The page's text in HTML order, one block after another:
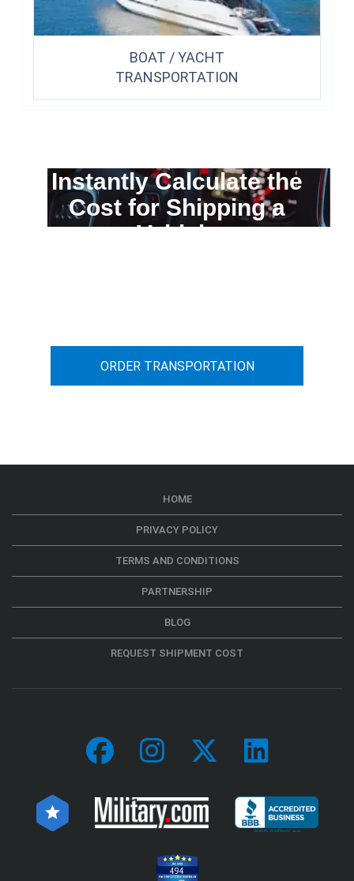
BOAT / YACHT
TRANSPORTATION
Instantly Calculate the
Cost for Shipping a
Vehicle
ORDER TRANSPORTATION
HOME
PRIVACY POLICY
TERMS AND CONDITIONS
PARTNERSHIP
BLOG
REQUEST SHIPMENT COST
494